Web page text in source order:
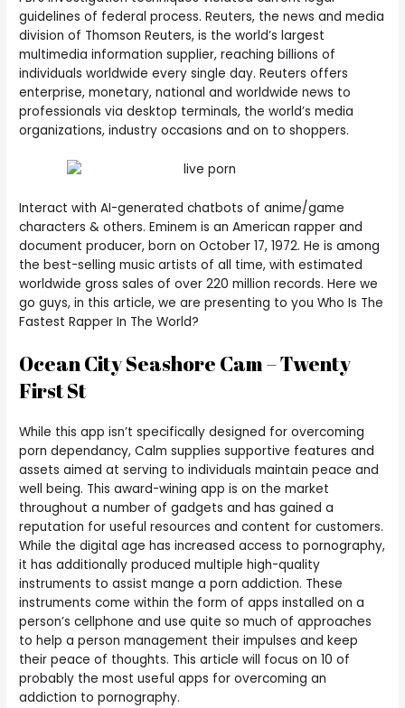
guidelines of federal process. Reuters, the news and media
division of Thomson Reuters, is the world’s largest
multimedia information supplier, reaching billions of
individuals worldwide every single day. Reuters offers
enterprise, monetary, national and worldwide news to
professionals via desktop terminals, the world’s media
organizations, industry occasions and on to shoppers.
Interact with AI-generated chatbots of anime/game
characters & others. Eminem is an American rapper and
document producer, born on October 17, 1972. He is among
the best-selling music artists of all time, with estimated
worldwide gross sales of over 220 million records. Here we
go guys, in this article, we are presenting to you Who Is The
Fastest Rapper In The World?
Ocean City Seashore Cam – Twenty
First St
While this app isn’t specifically designed for overcoming
porn dependancy, Calm supplies supportive features and
assets aimed at serving to individuals maintain peace and
well being. This award-wining app is on the market
throughout a number of gadgets and has gained a
reputation for useful resources and content for customers.
While the digital age has increased access to pornography,
it has additionally produced multiple high-quality
instruments to assist mange a porn addiction. These
instruments come within the form of apps installed on a
person’s cellphone and use quite so much of approaches
to help a person management their impulses and keep
their peace of thoughts. This article will focus on 10 of
probably the most useful apps for overcoming an
addiction to pornography.